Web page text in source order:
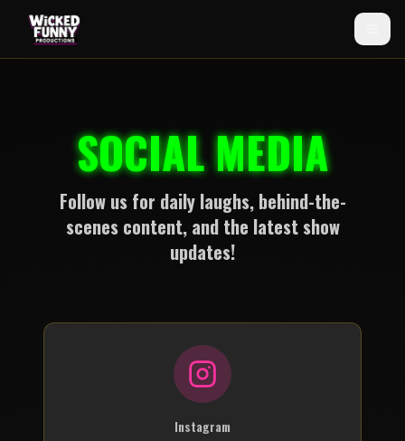
SOCIAL MEDIA
Follow us for daily laughs, behind-the-
scenes content, and the latest show
updates!
Instagram